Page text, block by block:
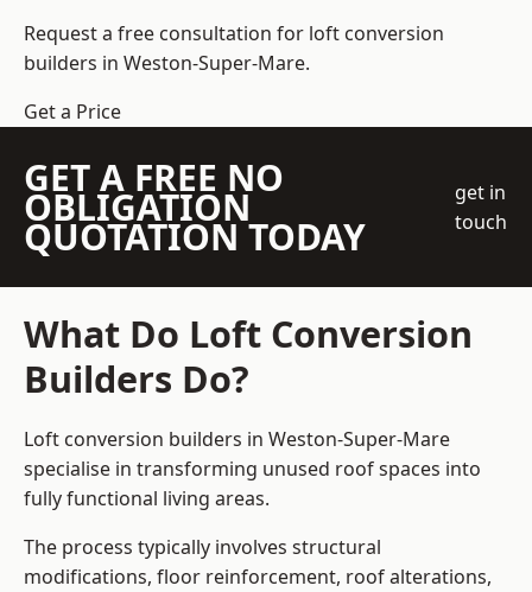
Request a free consultation for loft conversion
builders in Weston-Super-Mare.
Get a Price
GET A FREE NO
OBLIGATION
QUOTATION TODAY
get in
touch
What Do Loft Conversion
Builders Do?
Loft conversion builders in Weston-Super-Mare
specialise in transforming unused roof spaces into
fully functional living areas.
The process typically involves structural
modifications, floor reinforcement, roof alterations,